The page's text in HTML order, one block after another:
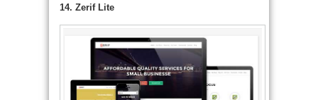
14. Zerif Lite